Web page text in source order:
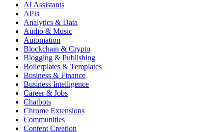
AI Assistants
APIs
Analytics & Data
Audio & Music
Automation
Blockchain & Crypto
Blogging & Publishing
Boilerplates & Templates
Business & Finance
Business Intelligence
Career & Jobs
Chatbots
Chrome Extensions
Communities
Content Creation